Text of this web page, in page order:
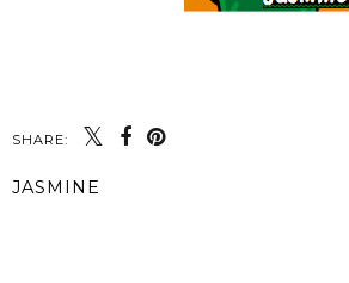
SHARE:
JASMINE